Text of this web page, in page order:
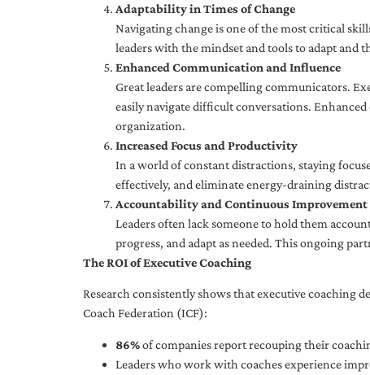
Adaptability in Times of Change
Navigating change is one of the most critical
leaders with the mindset and tools to adapt
Enhanced Communication and Influence
Great leaders are compelling communicators.
easily navigate difficult conversations.
organization.
Increased Focus and Productivity
In a world of constant distractions, staying
effectively, and eliminate energy-draining
Accountability and Continuous Improvement
Leaders often lack someone to hold them
progress, and adapt as needed. This ongoing
The ROI of Executive Coaching
Research consistently shows that executive coaching
Coach Federation (ICF):
86%of companies report recouping their
Leaders who work with coaches experience